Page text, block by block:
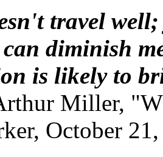
travel
can diminish
is likely to
Miller,
October